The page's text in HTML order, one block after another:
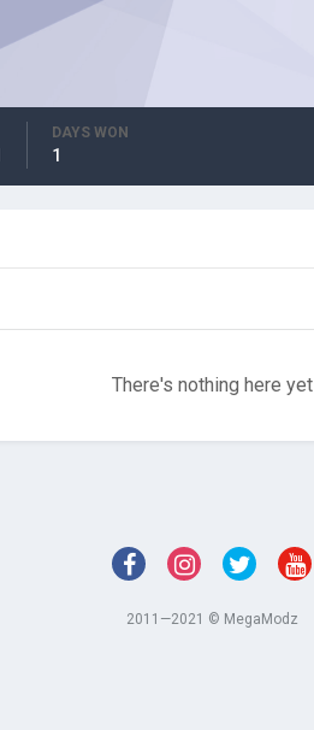
DAYS WON
1
There's nothing here yet
2011—2021 © MegaModz